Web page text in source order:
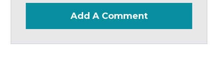
Add A Comment